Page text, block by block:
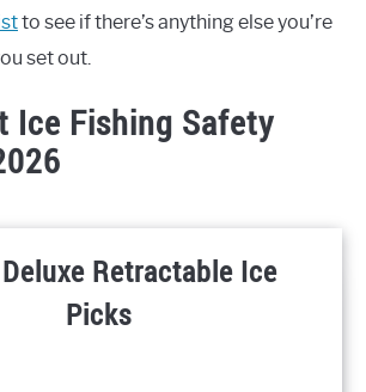
to see if there’s anything else you’re
set out.
Ice Fishing Safety
Retractable Ice
Picks